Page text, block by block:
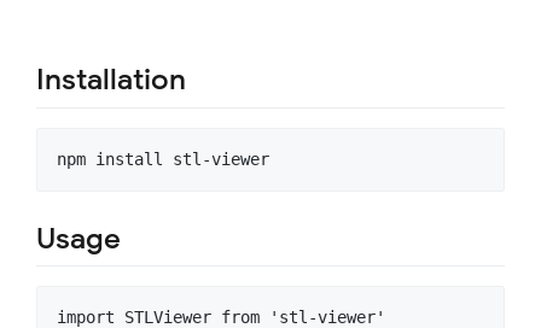
Installation
Usage
import STLViewer from 'stl-viewer'